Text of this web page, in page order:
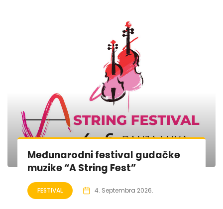
Međunarodni festival gudačke
muzike “A String Fest”
FESTIVAL 4. Septembra 2026.